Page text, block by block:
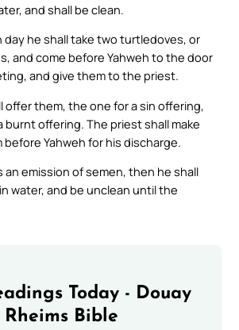
and shall be clean.
day he shall take two turtledoves, or
and come before Yahweh to the door
and give them to the priest.
offer them, the one for a sin offering,
burnt offering. The priest shall make
Yahweh for his discharge.
an emission of semen, then he shall
water, and be unclean until the
Today - Douay
Rheims Bible